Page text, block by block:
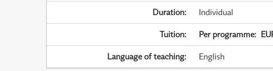
Duration: Individual
Tuition: Per programme:
Language of teaching: English